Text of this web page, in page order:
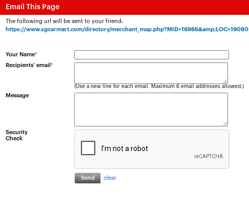
Email This Page
The following url will be sent to your friend:
https://www.sgcarmart.com/directory/merchant_map.php?MID=16966&amp;LOC=19080
Your Name*
Recipients' email *
(Use a new line for each email. Maximum 6 email addresses allowed.)
Message
Security
Check
clear